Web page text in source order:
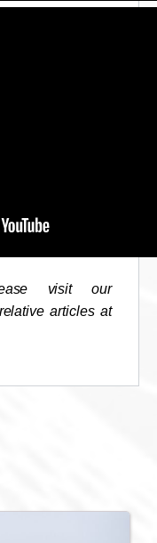
visit our
articles at